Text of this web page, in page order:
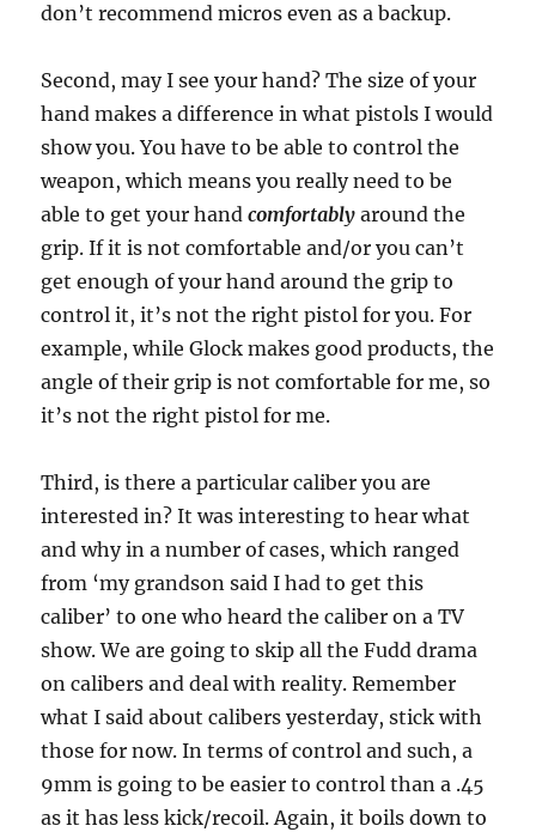
don’t recommend micros even as a backup.
Second, may I see your hand? The size of your
hand makes a difference in what pistols I would
show you. You have to be able to control the
weapon, which means you really need to be
able to get your handcomfortably around the
grip. If it is not comfortable and/or you can’t
get enough of your hand around the grip to
control it, it’s not the right pistol for you. For
example, while Glock makes good products, the
angle of their grip is not comfortable for me, so
it’s not the right pistol for me.
Third, is there a particular caliber you are
interested in? It was interesting to hear what
and why in a number of cases, which ranged
from ‘my grandson said I had to get this
caliber’ to one who heard the caliber on a TV
show. We are going to skip all the Fudd drama
on calibers and deal with reality. Remember
what I said about calibers yesterday, stick with
those for now. In terms of control and such, a
9mm is going to be easier to control than a .45
as it has less kick/recoil. Again, it boils down to